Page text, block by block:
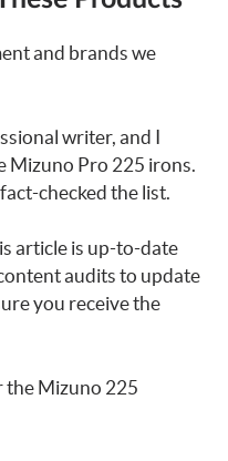
and brands we
writer, and I
Mizuno Pro 225 irons.
checked the list.
article is up-to-date
audits to update
you receive the
the Mizuno 225